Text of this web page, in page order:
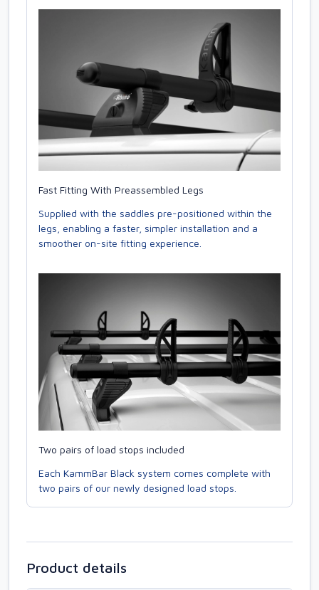
Fast Fitting With Preassembled Legs
Supplied with the saddles pre-positioned within the
legs, enabling a faster, simpler installation and a
smoother on-site fitting experience.
Two pairs of load stops included
Each KammBar Black system comes complete with
two pairs of our newly designed load stops.
Product details